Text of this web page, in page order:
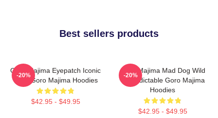
Best sellers products
Goro Majima Eyepatch Iconic
Look Goro Majima Hoodies
$42.95 - $49.95
-20%
Goro Majima Mad Dog Wild
Unpredictable Goro Majima
Hoodies
$42.95 - $49.95
-20%